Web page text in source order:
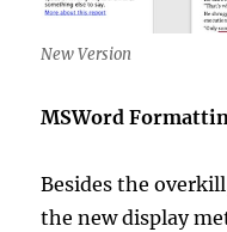
New Version
MSWord
Besides the
the new display